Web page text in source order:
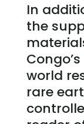
In
the
world
rare